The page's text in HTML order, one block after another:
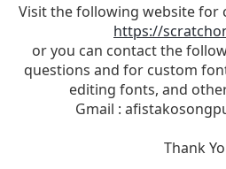
Visit the following website for
https://
or you can contact the
questions and for custom
editing fonts, and
Gmail :
Thank